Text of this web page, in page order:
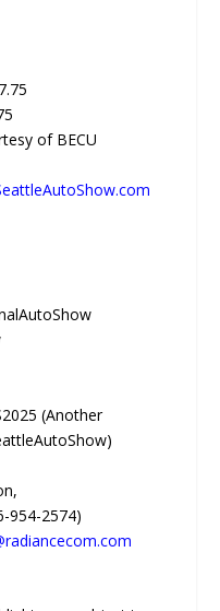
of BECU
(Another
954-2574)